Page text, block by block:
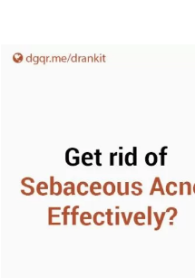
Sebaceous
effectively